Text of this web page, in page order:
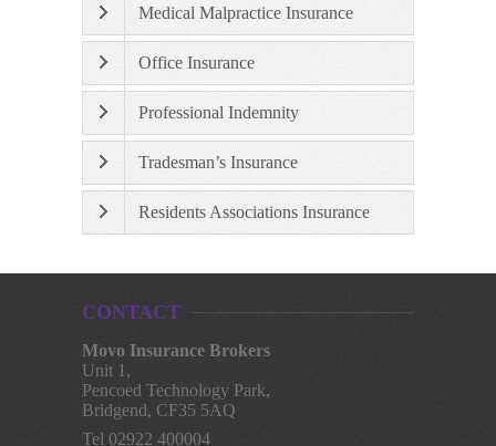
Medical Malpractice Insurance
Office Insurance
Professional Indemnity
Tradesman’s Insurance
Residents Associations Insurance
CONTACT
Movo Insurance Brokers
Unit 1,
Pencoed Technology Park,
Bridgend, CF35 5AQ
Tel 02922 400004